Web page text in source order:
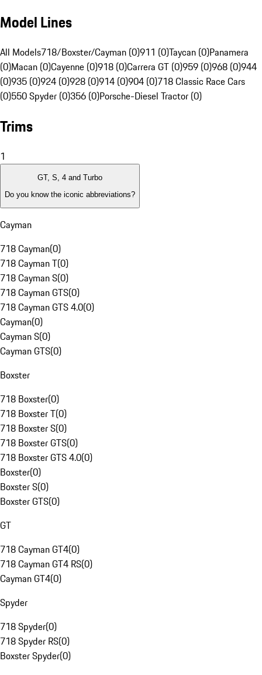
Model Lines
All Models718/Boxster/Cayman (0)911 (0)Taycan (0)Panamera
(0)Macan (0)Cayenne (0)918 (0)Carrera GT (0)959 (0)968 (0)944
(0)935 (0)924 (0)928 (0)914 (0)904 (0)718 Classic Race Cars
(0)550 Spyder (0)356 (0)Porsche-Diesel Tractor (0)
Trims
1
GT, S, 4 and Turbo
Do you know the iconic abbreviations?
Cayman
718 Cayman(0)
718 Cayman T(0)
718 Cayman S(0)
718 Cayman GTS(0)
718 Cayman GTS 4.0(0)
Cayman(0)
Cayman S(0)
Cayman GTS(0)
Boxster
718 Boxster(0)
718 Boxster T(0)
718 Boxster S(0)
718 Boxster GTS(0)
718 Boxster GTS 4.0(0)
Boxster(0)
Boxster S(0)
Boxster GTS(0)
GT
718 Cayman GT4(0)
718 Cayman GT4 RS(0)
Cayman GT4(0)
Spyder
718 Spyder(0)
718 Spyder RS(0)
Boxster Spyder(0)